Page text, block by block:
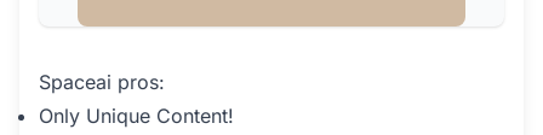
Spaceai pros:
Only Unique Content!